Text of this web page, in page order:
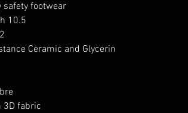
safety footwear
10.5
Ceramic and Glycerin
3D fabric